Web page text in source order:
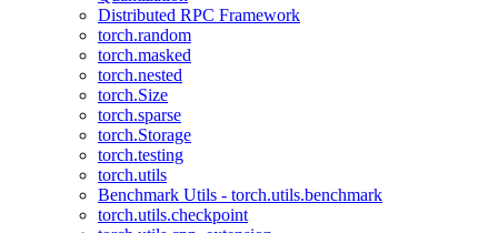
Distributed RPC Framework
torch.random
torch.masked
torch.nested
torch.Size
torch.sparse
torch.Storage
torch.testing
torch.utils
Benchmark Utils - torch.utils.benchmark
torch.utils.checkpoint